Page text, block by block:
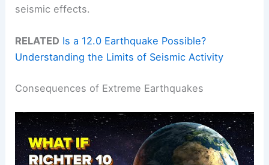
seismic effects.
RELATED Is a 12.0 Earthquake Possible?
Understanding the Limits of Seismic Activity
Consequences of Extreme Earthquakes